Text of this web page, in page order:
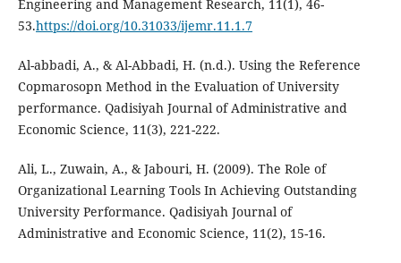
Engineering and Management Research, 11(1), 46-
53.https://doi.org/10.31033/ijemr.11.1.7
Al-abbadi, A., & Al-Abbadi, H. (n.d.). Using the Reference
Copmarosopn Method in the Evaluation of University
performance. Qadisiyah Journal of Administrative and
Economic Science, 11(3), 221-222.
Ali, L., Zuwain, A., & Jabouri, H. (2009). The Role of
Organizational Learning Tools In Achieving Outstanding
University Performance. Qadisiyah Journal of
Administrative and Economic Science, 11(2), 15-16.